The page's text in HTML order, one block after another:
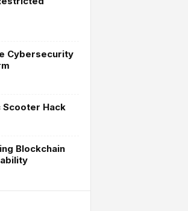
Cybersecurity
Scooter Hack
Blockchain